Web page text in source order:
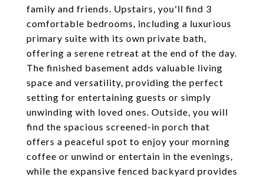
family and friends. Upstairs, you'll find 3
comfortable bedrooms, including a luxurious
primary suite with its own private bath,
offering a serene retreat at the end of the day.
The finished basement adds valuable living
space and versatility, providing the perfect
setting for entertaining guests or simply
unwinding with loved ones. Outside, you will
find the spacious screened-in porch that
offers a peaceful spot to enjoy your morning
coffee or unwind or entertain in the evenings,
while the expansive fenced backyard provides